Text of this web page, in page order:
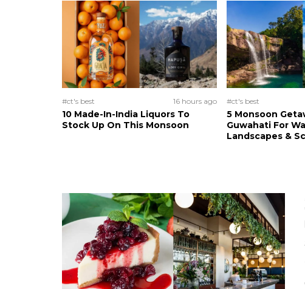
#ct's best 16 hours ago
10 Made-In-India Liquors To
Stock Up On This Monsoon
#ct's best
5 Monsoon
Guwahati For
Landscapes &